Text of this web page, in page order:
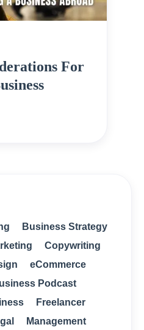
For
Business Strategy
Copywriting
eCommerce
Podcast
Freelancer
Management